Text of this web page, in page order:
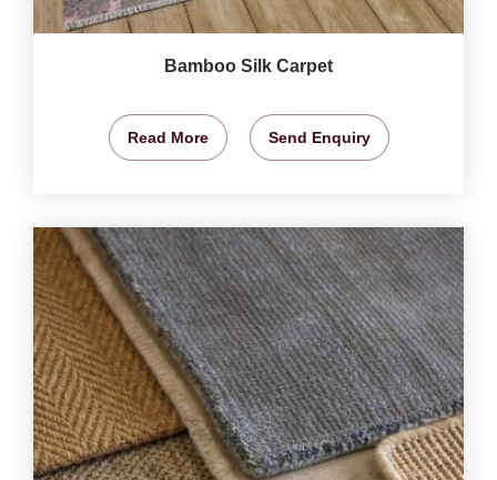
Bamboo Silk Carpet
Read More Send Enquiry